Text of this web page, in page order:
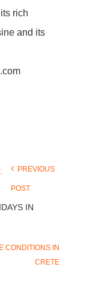
rich
and its
PREVIOUS
POST
IN